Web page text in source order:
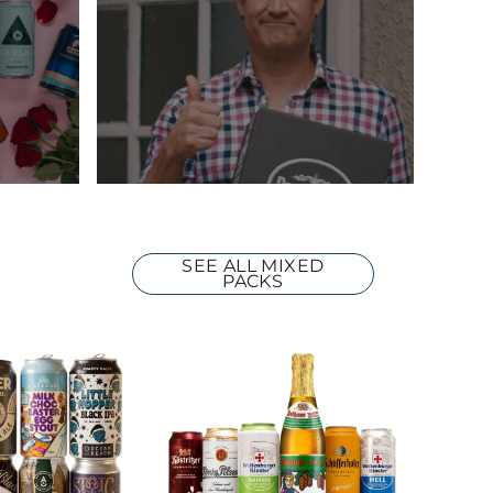
SEE ALL MIXED
PACKS